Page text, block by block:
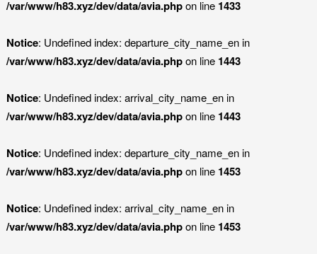
/var/www/h83.xyz/dev/data/avia.phpon line 1433
Notice: Undefined index: departure_city_name_en in
/var/www/h83.xyz/dev/data/avia.phpon line 1443
Notice: Undefined index: arrival_city_name_en in
/var/www/h83.xyz/dev/data/avia.phpon line 1443
Notice: Undefined index: departure_city_name_en in
/var/www/h83.xyz/dev/data/avia.phpon line 1453
Notice: Undefined index: arrival_city_name_en in
/var/www/h83.xyz/dev/data/avia.phpon line 1453